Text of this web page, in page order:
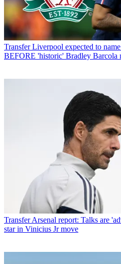
Transfer Liverpool expected to
BEFORE 'historic' Bradley Barcola
Transfer Arsenal report: Talks are
star in Vinicius Jr move